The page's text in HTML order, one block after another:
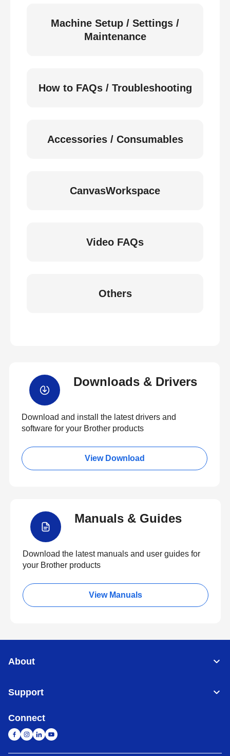
Machine Setup / Settings /
Maintenance
How to FAQs / Troubleshooting
Accessories / Consumables
CanvasWorkspace
Video FAQs
Others
Downloads & Drivers
Download and install the latest drivers and
software for your Brother products
View Download
Manuals & Guides
Download the latest manuals and user guides for
your Brother products
View Manuals
About
Support
Connect